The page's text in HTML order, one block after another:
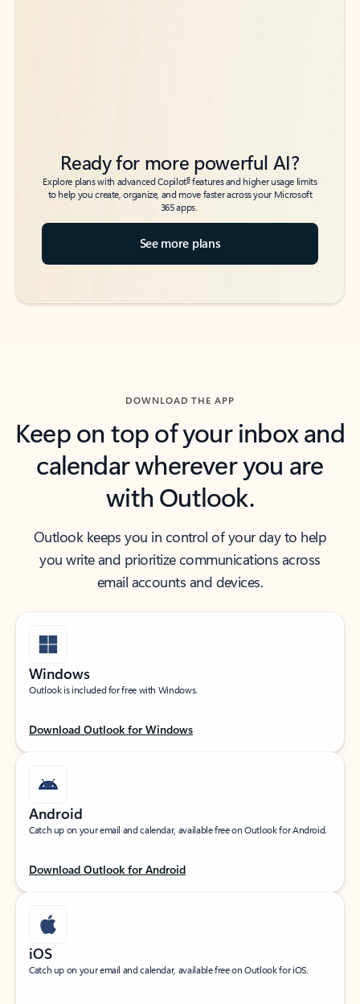
Ready for more powerful AI?
Explore plans with advanced Copilot6features and higher usage limits
to help you create, organize, and move faster across your Microsoft
365 apps.
See more plans
DOWNLOAD THE APP
Keep on top of your inbox and
calendar wherever you are
with Outlook.
Outlook keeps you in control of your day to help
you write and prioritize communications across
email accounts and devices.
Windows
Outlook is included for free with Windows.
Download Outlook for Windows
Android
Catch up on your email and calendar, available free on Outlook for Android.
Download Outlook for Android
iOS
Catch up on your email and calendar, available free on Outlook for iOS.